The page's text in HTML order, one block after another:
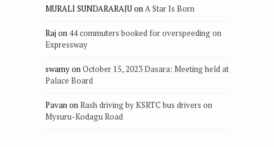
MURALI SUNDARARAJUonA Star Is Born
Raj on 44 commuters booked for overspeeding on
Expressway
swamyonOctober 15, 2023 Dasara: Meeting held at
Palace Board
PavanonRash driving by KSRTC bus drivers on
Mysuru-Kodagu Road